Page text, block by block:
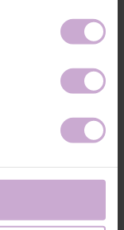
for 60 seconds to
FedEx, DPD and